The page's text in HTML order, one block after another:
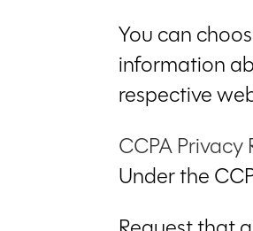
You can
information
respective
CCPA
Under the